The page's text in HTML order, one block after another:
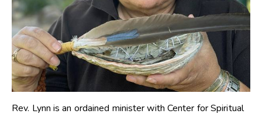
Rev. Lynn is an ordained minister with Center for Spiritual